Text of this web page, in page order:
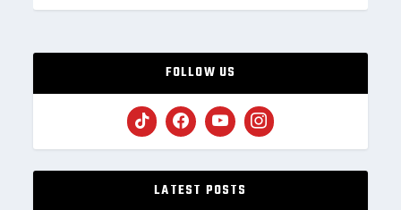
FOLLOW US
LATEST POSTS